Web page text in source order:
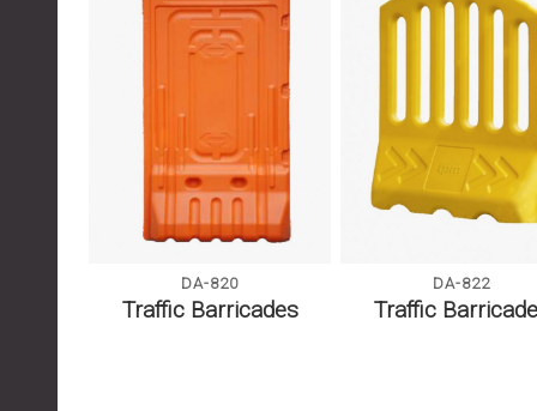
DA-820
Traffic Barricades
DA-822
Traffic